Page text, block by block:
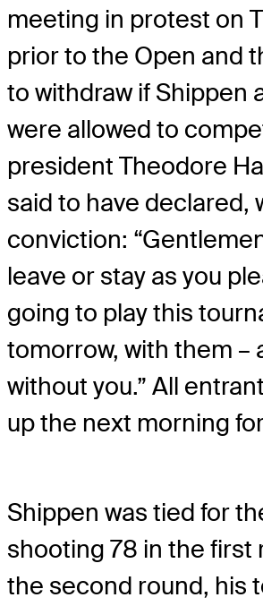
meeting in protest on
prior to the Open and
to withdraw if Shippen
were allowed to
president Theodore
said to have declared,
conviction:
leave or stay as you
going to play this
tomorrow, with them –
without you.” All
up the next morning
Shippen was tied for
shooting 78 in the first
the second round, his